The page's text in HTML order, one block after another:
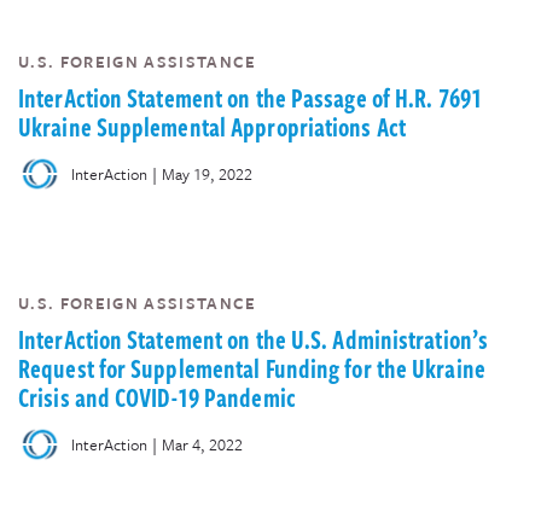
U.S. FOREIGN ASSISTANCE
InterAction Statement on the Passage of H.R. 7691
Ukraine Supplemental Appropriations Act
InterAction | May 19, 2022
U.S. FOREIGN ASSISTANCE
InterAction Statement on the U.S. Administration’s
Request for Supplemental Funding for the Ukraine
Crisis and COVID-19 Pandemic
InterAction | Mar 4, 2022